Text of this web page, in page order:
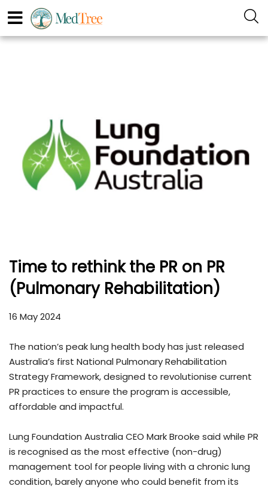
Time to rethink the PR on PR
(Pulmonary Rehabilitation)
16 May 2024
The nation’s peak lung health body has just released
Australia’s first National Pulmonary Rehabilitation
Strategy Framework, designed to revolutionise current
PR practices to ensure the program is accessible,
affordable and impactful.
Lung Foundation Australia CEO Mark Brooke said while PR
is recognised as the most effective (non-drug)
management tool for people living with a chronic lung
condition, barely anyone who could benefit from its